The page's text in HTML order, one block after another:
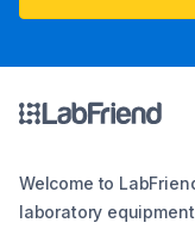
Welcome to
laboratory